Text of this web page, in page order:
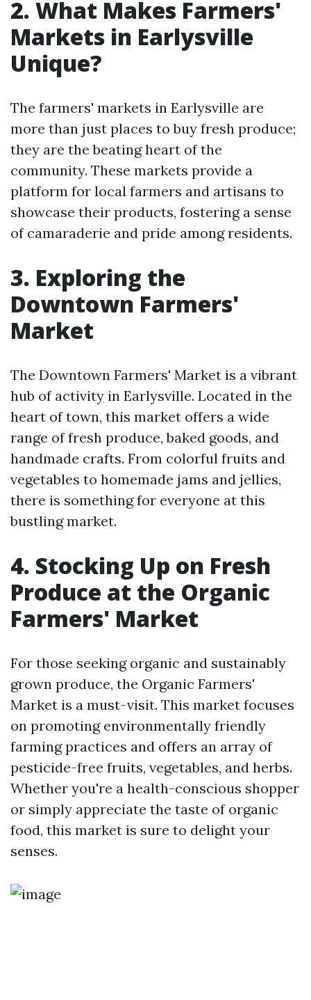
2. What Makes Farmers'
Markets in Earlysville
Unique?
The farmers' markets in Earlysville are
more than just places to buy fresh produce;
they are the beating heart of the
community. These markets provide a
platform for local farmers and artisans to
showcase their products, fostering a sense
of camaraderie and pride among residents.
3. Exploring the
Downtown Farmers'
Market
The Downtown Farmers' Market is a vibrant
hub of activity in Earlysville. Located in the
heart of town, this market offers a wide
range of fresh produce, baked goods, and
handmade crafts. From colorful fruits and
vegetables to homemade jams and jellies,
there is something for everyone at this
bustling market.
4. Stocking Up on Fresh
Produce at the Organic
Farmers' Market
For those seeking organic and sustainably
grown produce, the Organic Farmers'
Market is a must-visit. This market focuses
on promoting environmentally friendly
farming practices and offers an array of
pesticide-free fruits, vegetables, and herbs.
Whether you're a health-conscious shopper
or simply appreciate the taste of organic
food, this market is sure to delight your
senses.